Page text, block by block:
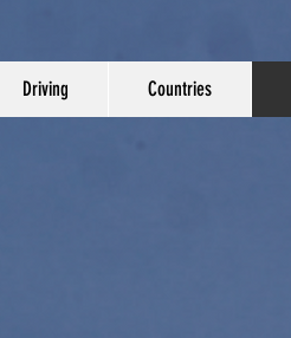
Driving Countries